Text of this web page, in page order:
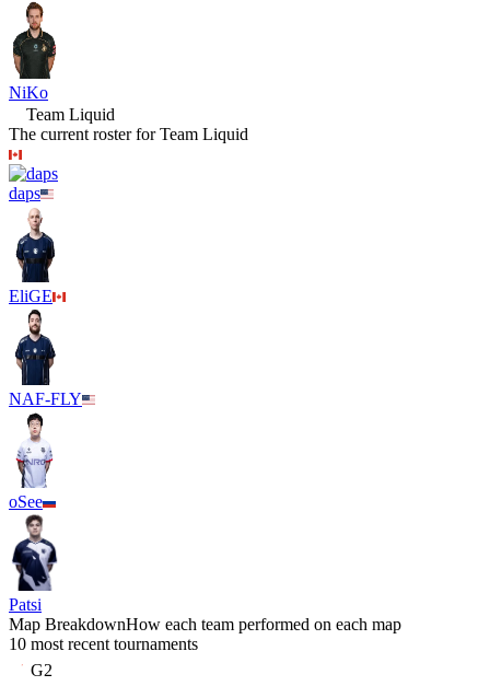
NiKo
Team Liquid
The current roster forTeam Liquid
daps
EliGE
NAF-FLY
oSee
Patsi
Map BreakdownHow each team performed on each map
10 most recent tournaments
G2